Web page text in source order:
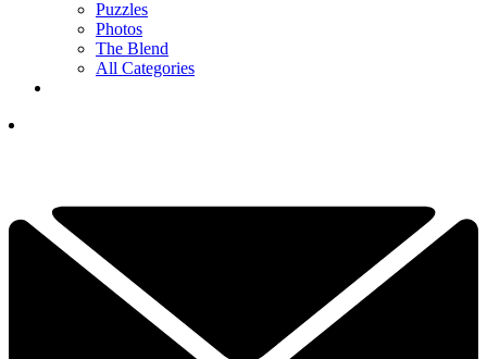
Puzzles
Photos
The Blend
All Categories